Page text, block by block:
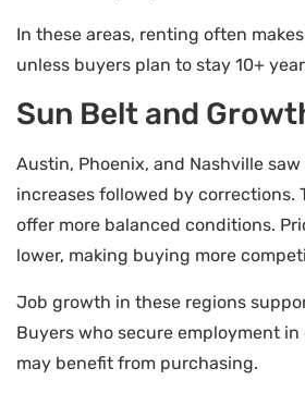
In these areas, renting often
unless buyers plan to stay 10+
Sun Belt and
Austin, Phoenix, and Nashville
increases followed by corrections.
offer more balanced conditions.
lower, making buying more
Job growth in these regions
Buyers who secure employment
may benefit from purchasing.